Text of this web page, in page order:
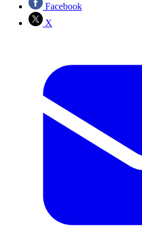
Facebook
X